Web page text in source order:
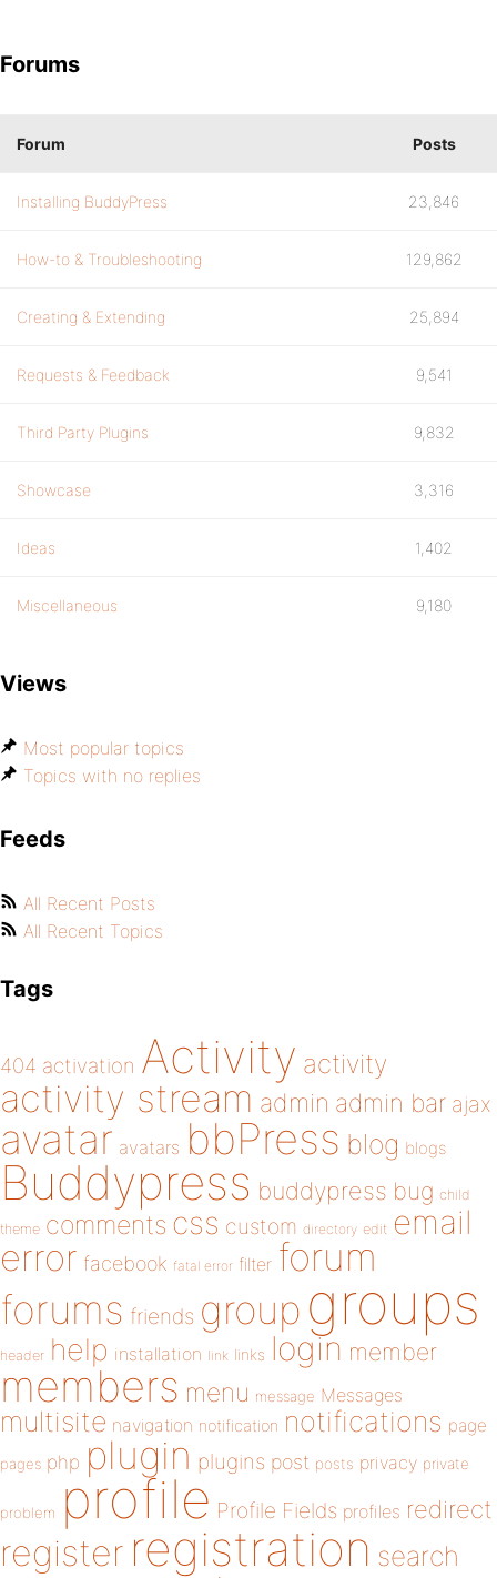
Forums
Forum Posts
Installing BuddyPress 23,846
How-to & Troubleshooting 129,862
Creating & Extending 25,894
Requests & Feedback 9,541
Third Party Plugins 9,832
Showcase 3,316
Ideas 1,402
Miscellaneous 9,180
Views
Most popular topics
Topics with no replies
Feeds
All Recent Posts
All Recent Topics
Tags
404 activation Activity activity
activity stream admin admin bar ajax
avatar avatars bbPress blog blogs
Buddypress buddypress bug child
theme comments css custom directory edit email
error facebook fatal error filter forum
forums friends group groups
header help installation link links login member
members menu message Messages
multisite navigation notification notifications page
pages php plugin plugins post posts privacy private
problem profile Profile Fields profiles redirect
register registration search